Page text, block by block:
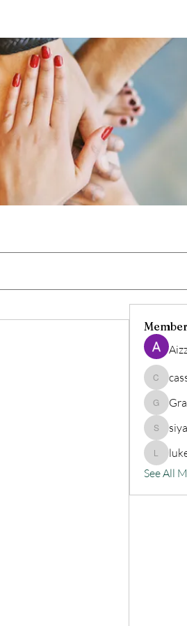
See All